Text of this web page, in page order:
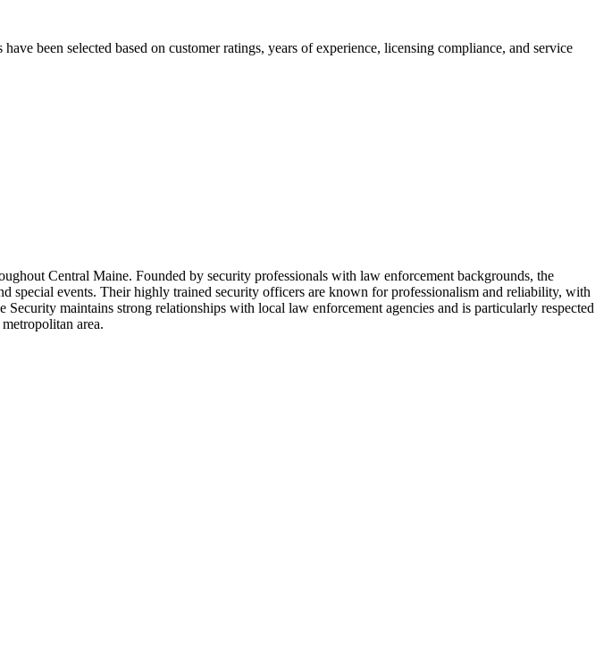
have been selected based on customer ratings, years of experience, licensing compliance, and service
Central Maine. Founded by security professionals with law enforcement backgrounds, the
special events. Their highly trained security officers are known for professionalism and reliability, with
maintains strong relationships with local law enforcement agencies and is particularly respected
area.